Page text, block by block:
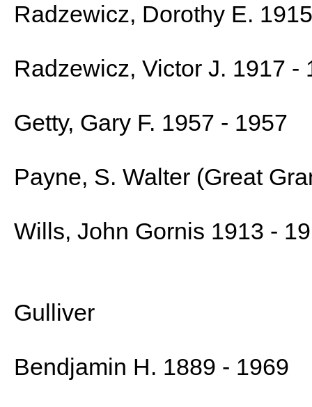
Radzewicz, Dorothy E.
Radzewicz, Victor J. 1917 -
Getty, Gary F. 1957 - 1957
Payne, S. Walter (Great
Wills, John Gornis 1913 -
Gulliver
Bendjamin H. 1889 - 1969